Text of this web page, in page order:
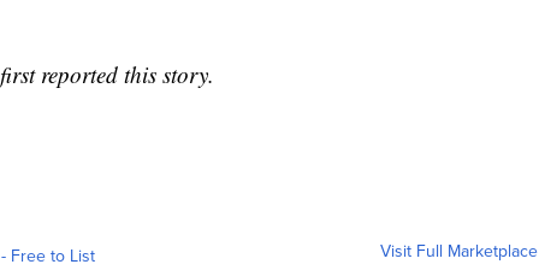
reported this story.
Free to List Visit Full Marketplace